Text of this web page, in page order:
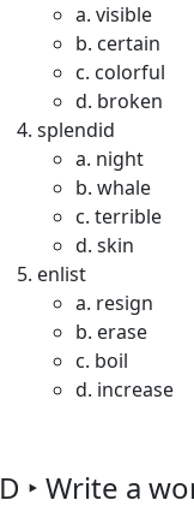
a. visible
b. certain
c. colorful
d. broken
splendid
a. night
b. whale
c. terrible
d. skin
enlist
a. resign
b. erase
c. boil
d. increase
D ‣ Write a